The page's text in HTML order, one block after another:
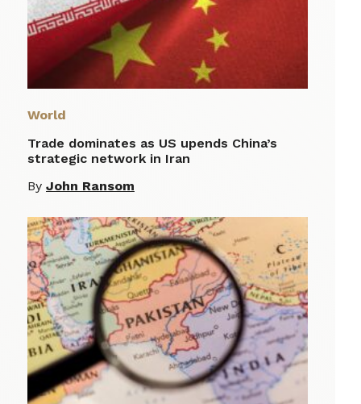
World
Trade dominates as US upends China’s
strategic network in Iran
By John Ransom